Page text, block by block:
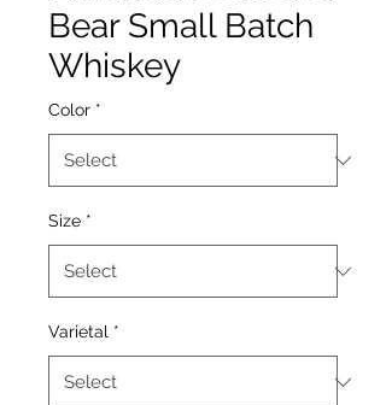
Bear Small Batch
Whiskey
Color *
Size *
Varietal *